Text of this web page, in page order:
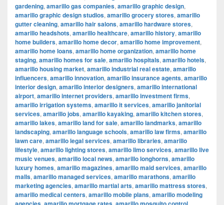
gardening, amarillo gas companies, amarillo graphic design,
amarillo graphic design studios, amarillo grocery stores, amarillo
gutter cleaning, amarillo hair salons, amarillo hardware stores,
amarillo headshots, amarillo healthcare, amarillo history, amarillo
home builders, amarillo home decor, amarillo home improvement,
amarillo home loans, amarillo home organization, amarillo home
staging, amarillo homes for sale, amarillo hospitals, amarillo hotels,
amarillo housing market, amarillo industrial real estate, amarillo
influencers, amarillo innovation, amarillo insurance agents, amarillo
interior design, amarillo interior designers, amarillo international
airport, amarillo internet providers, amarillo investment firms,
amarillo irrigation systems, amarillo it services, amarillo janitorial
services, amarillo jobs, amarillo kayaking, amarillo kitchen stores,
amarillo lakes, amarillo land for sale, amarillo landmarks, amarillo
landscaping, amarillo language schools, amarillo law firms, amarillo
lawn care, amarillo legal services, amarillo libraries, amarillo
lifestyle, amarillo lighting stores, amarillo limo services, amarillo live
music venues, amarillo local news, amarillo longhorns, amarillo
luxury homes, amarillo magazines, amarillo maid services, amarillo
malls, amarillo managed services, amarillo marathons, amarillo
marketing agencies, amarillo martial arts, amarillo mattress stores,
amarillo medical centers, amarillo mobile plans, amarillo modeling
, , ,